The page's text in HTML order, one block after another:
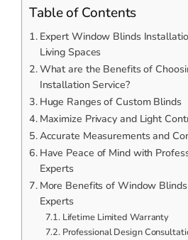
Table of Contents
Expert Window Blinds
Living Spaces
What are the Benefits of
Installation Service?
Huge Ranges of Custom Blinds
Maximize Privacy and Light
Accurate Measurements and
Have Peace of Mind with
Experts
More Benefits of Window
Experts
Lifetime Limited Warranty
Professional Design